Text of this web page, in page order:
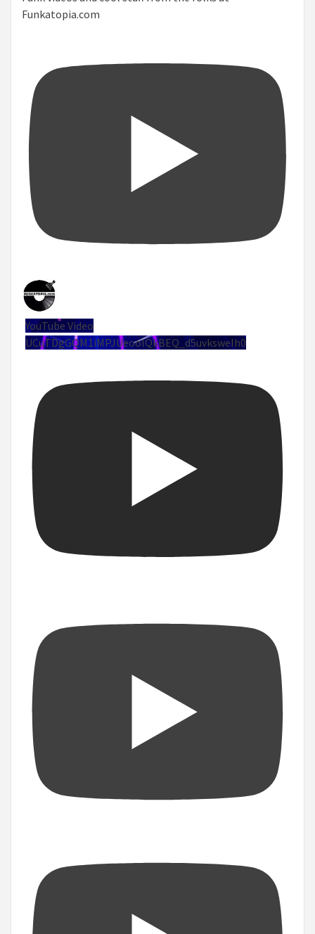
Funkatopia.com
YouTube Video
UCuTDgGQM1iMPJUeoolQkBEQ_d5uvksweIh0